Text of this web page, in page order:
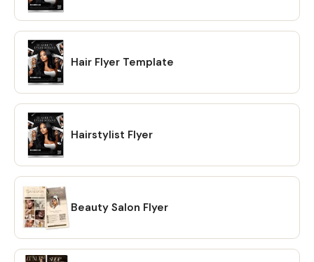
Hair Flyer Template
Hairstylist Flyer
Beauty Salon Flyer